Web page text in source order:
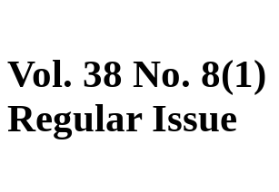
Vol. 38 No. 8(1)
Regular Issue